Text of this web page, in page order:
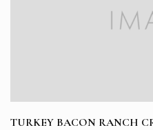
TURKEY BACON RANCH